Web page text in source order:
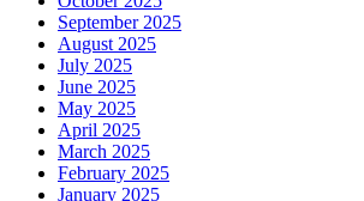
September 2025
August 2025
July 2025
June 2025
May 2025
April 2025
March 2025
February 2025
January 2025